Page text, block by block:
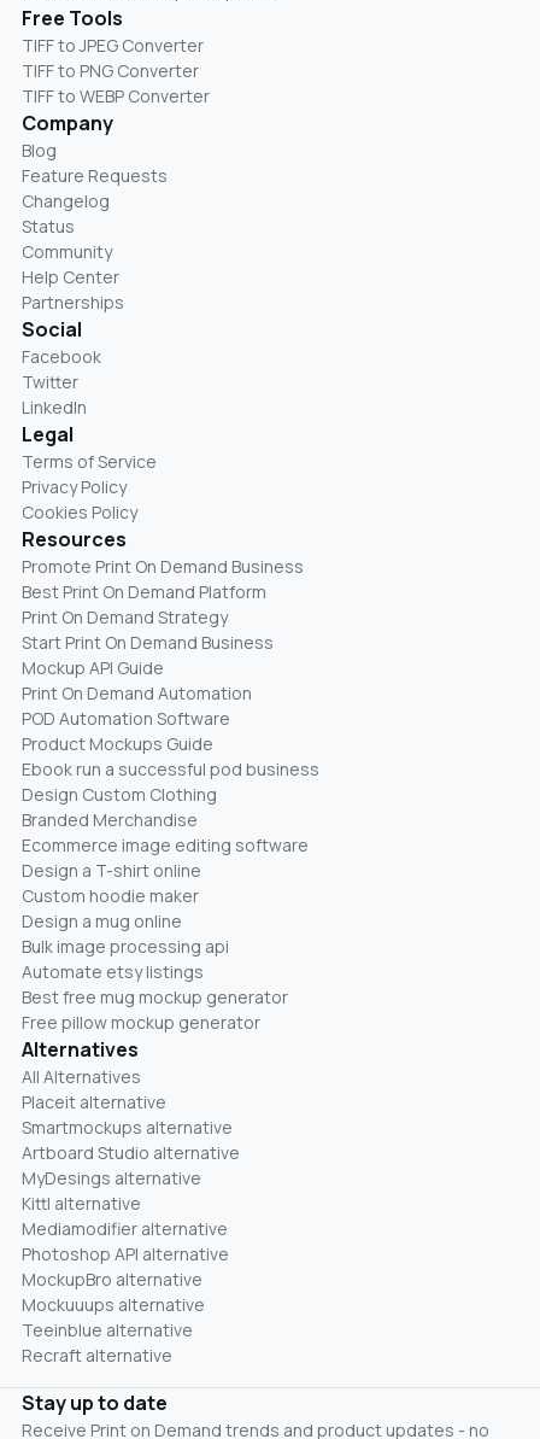
Free Tools
TIFF to JPEG Converter
TIFF to PNG Converter
TIFF to WEBP Converter
Company
Blog
Feature Requests
Changelog
Status
Community
Help Center
Partnerships
Social
Facebook
Twitter
LinkedIn
Legal
Terms of Service
Privacy Policy
Cookies Policy
Resources
Promote Print On Demand Business
Best Print On Demand Platform
Print On Demand Strategy
Start Print On Demand Business
Mockup API Guide
Print On Demand Automation
POD Automation Software
Product Mockups Guide
Ebook run a successful pod business
Design Custom Clothing
Branded Merchandise
Ecommerce image editing software
Design a T-shirt online
Custom hoodie maker
Design a mug online
Bulk image processing api
Automate etsy listings
Best free mug mockup generator
Free pillow mockup generator
Alternatives
All Alternatives
Placeit alternative
Smartmockups alternative
Artboard Studio alternative
MyDesings alternative
Kittl alternative
Mediamodifier alternative
Photoshop API alternative
MockupBro alternative
Mockuuups alternative
Teeinblue alternative
Recraft alternative
Stay up to date
Receive Print on Demand trends and product updates - no